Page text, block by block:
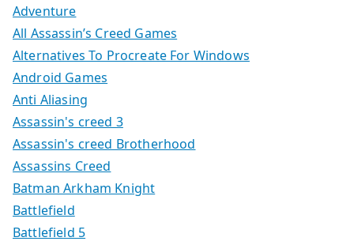
Adventure
All Assassin’s Creed Games
Alternatives To Procreate For Windows
Android Games
Anti Aliasing
Assassin's creed 3
Assassin's creed Brotherhood
Assassins Creed
Batman Arkham Knight
Battlefield
Battlefield 5